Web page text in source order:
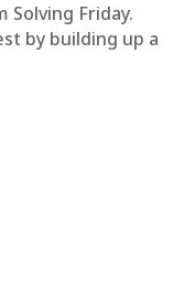
Solving Friday.
by building up a